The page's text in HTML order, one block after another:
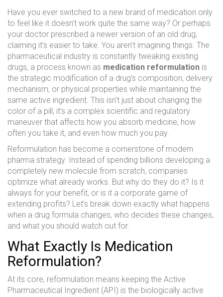
Have you ever switched to a new brand of medication only
to feel like it doesn’t work quite the same way? Or perhaps
your doctor prescribed a newer version of an old drug,
claiming it’s easier to take. You aren’t imagining things. The
pharmaceutical industry is constantly tweaking existing
drugs, a process known as medication reformulation is
the strategic modification of a drug's composition, delivery
mechanism, or physical properties while maintaining the
same active ingredient. This isn't just about changing the
color of a pill; it’s a complex scientific and regulatory
maneuver that affects how you absorb medicine, how
often you take it, and even how much you pay.
Reformulation has become a cornerstone of modern
pharma strategy. Instead of spending billions developing a
completely new molecule from scratch, companies
optimize what already works. But why do they do it? Is it
always for your benefit, or is it a corporate game of
extending profits? Let’s break down exactly what happens
when a drug formula changes, who decides these changes,
and what you should watch out for.
What Exactly Is Medication
Reformulation?
At its core, reformulation means keeping the Active
Pharmaceutical Ingredient (API) is the biologically active